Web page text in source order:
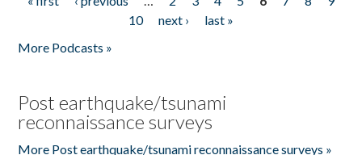
Pages
10
next ›
last »
More Podcasts »
Post earthquake/tsunami
reconnaissance surveys
More Post earthquake/tsunami reconnaissance surveys »